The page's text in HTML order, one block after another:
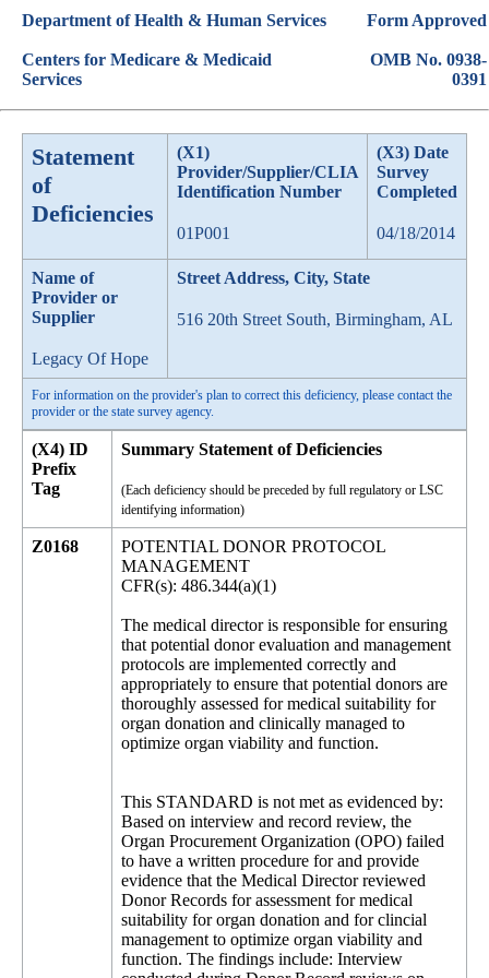
Department of Health & Human Services
Centers for Medicare & Medicaid
Services
Form Approved
OMB No. 0938-
0391
Statement
of
Deficiencies
(X1)
Provider/Supplier/CLIA
Identification Number
01P001
(X3) Date
Survey
Completed
04/18/2014
Name of
Provider or
Supplier
Legacy Of Hope
Street Address, City, State
516 20th Street South, Birmingham, AL
For information on the provider's plan to correct this deficiency, please contact the
provider or the state survey agency.
(X4) ID
Prefix
Tag
Summary Statement of Deficiencies
(Each deficiency should be preceded by full regulatory or LSC
identifying information)
Z0168
POTENTIAL DONOR PROTOCOL
MANAGEMENT
CFR(s): 486.344(a)(1)
The medical director is responsible for ensuring
that potential donor evaluation and management
protocols are implemented correctly and
appropriately to ensure that potential donors are
thoroughly assessed for medical suitability for
organ donation and clinically managed to
optimize organ viability and function.
This STANDARD is not met as evidenced by:
Based on interview and record review, the
Organ Procurement Organization (OPO) failed
to have a written procedure for and provide
evidence that the Medical Director reviewed
Donor Records for assessment for medical
suitability for organ donation and for clincial
management to optimize organ viability and
function. The findings include: Interview